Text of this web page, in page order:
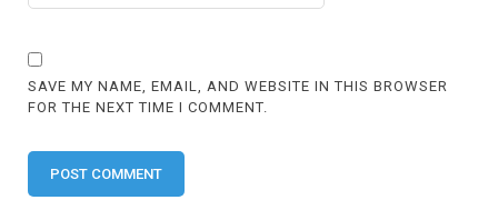
SAVE MY NAME, EMAIL, AND WEBSITE IN THIS BROWSER
FOR THE NEXT TIME I COMMENT.